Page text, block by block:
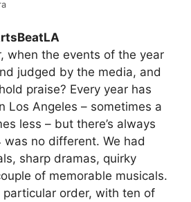
when the events of the year
judged by the media, and
praise? Every year has
Los Angeles – sometimes a
less – but there’s always
no different. We had
sharp dramas, quirky
of memorable musicals.
particular order, with ten of